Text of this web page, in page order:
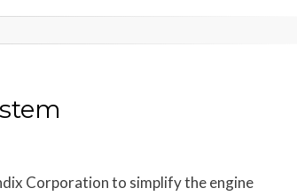
Corporation to simplify the engine